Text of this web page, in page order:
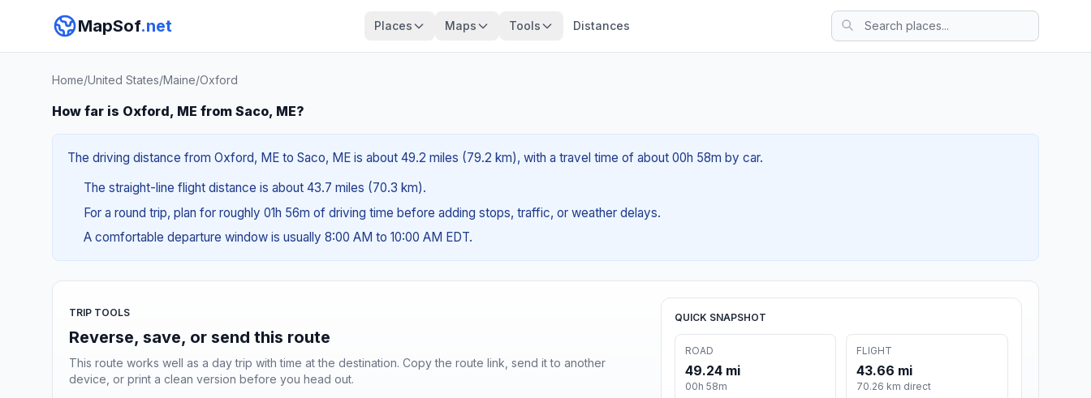
MapSof.net Places Maps Tools Distances
Home/United States/Maine/Oxford
How far is Oxford, ME from Saco, ME?
The driving distance from Oxford, ME to Saco, ME is about 49.2 miles (79.2 km), with a travel time of about 00h 58m by car.
The straight-line flight distance is about 43.7 miles (70.3 km).
For a round trip, plan for roughly 01h 56m of driving time before adding stops, traffic, or weather delays.
A comfortable departure window is usually 8:00 AM to 10:00 AM EDT.
TRIP TOOLS
Reverse, save, or send this route
This route works well as a day trip with time at the destination. Copy the route link, send it to another
device, or print a clean version before you head out.
QUICK SNAPSHOT
ROAD
49.24 mi
00h 58m
FLIGHT
43.66 mi
70.26 km direct